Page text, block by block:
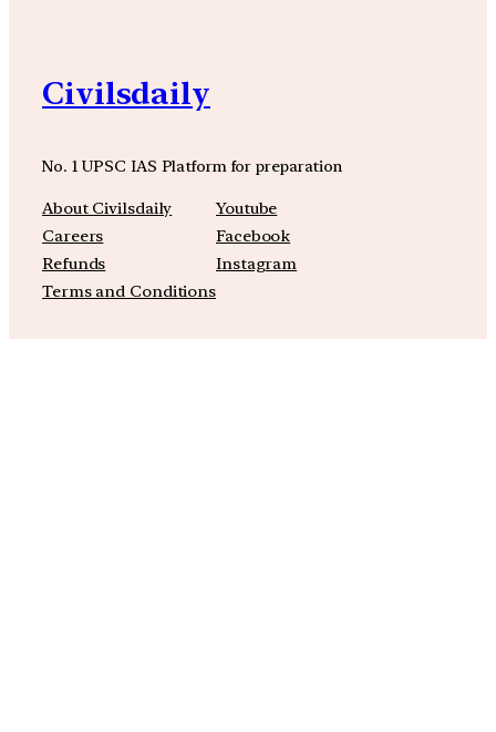
Civilsdaily
No. 1 UPSC IAS Platform for preparation
About Civilsdaily
Careers
Refunds
Terms and Conditions
Youtube
Facebook
Instagram